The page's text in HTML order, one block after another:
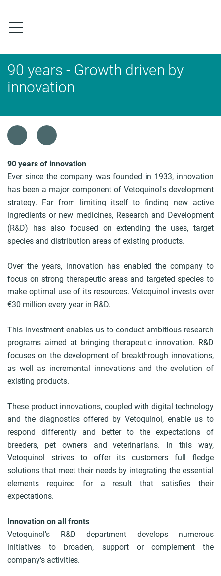
c
90 years - Growth driven by
innovation
B
r
a
d
c
u
m
b
90 years of innovation
Ever since the company was founded in 1933, innovation
has been a major component of Vetoquinol's development
strategy. Far from limiting itself to finding new active
ingredients or new medicines, Research and Development
(R&D) has also focused on extending the uses, target
species and distribution areas of existing products.
Over the years, innovation has enabled the company to
focus on strong therapeutic areas and targeted species to
make optimal use of its resources. Vetoquinol invests over
€30 million every year in R&D.
This investment enables us to conduct ambitious research
programs aimed at bringing therapeutic innovation. R&D
focuses on the development of breakthrough innovations,
as well as incremental innovations and the evolution of
existing products.
These product innovations, coupled with digital technology
and the diagnostics offered by Vetoquinol, enable us to
respond differently and better to the expectations of
breeders, pet owners and veterinarians. In this way,
Vetoquinol strives to offer its customers full fledge
solutions that meet their needs by integrating the essential
elements required for a result that satisfies their
expectations.
Innovation on all fronts
Vetoquinol's R&D department develops numerous
initiatives to broaden, support or complement the
company's activities.